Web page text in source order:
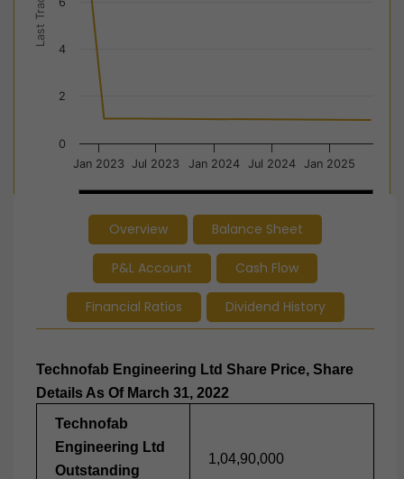
Jan 2023 Jul 2023 Jan 2024 Jul 2024 Jan 2025
0
2
4
End of interactive chart.
Overview Balance Sheet
P&L Account Cash Flow
Financial Ratios Dividend History
Technofab Engineering Ltd Share Price, Share
Details As Of March 31, 2022
Technofab
Engineering Ltd
Outstanding
1,04,90,000